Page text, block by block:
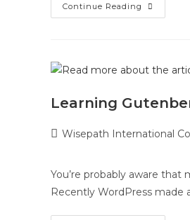
Continue Reading
Learning
Wisepath International
You’re probably aware
Recently WordPress